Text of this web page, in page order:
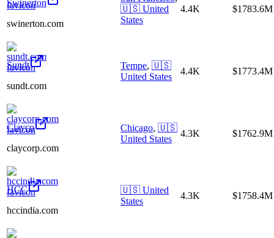
Swinerton
swinerton.com
🇺🇸 United
States
4.4K $1783.6M
Sundt
sundt.com
Tempe, 🇺🇸
United States
4.4K $1773.4M
Clayco
claycorp.com
Chicago, 🇺🇸
United States
4.3K $1762.9M
HCC
hccindia.com
🇺🇸 United
States
4.3K $1758.4M